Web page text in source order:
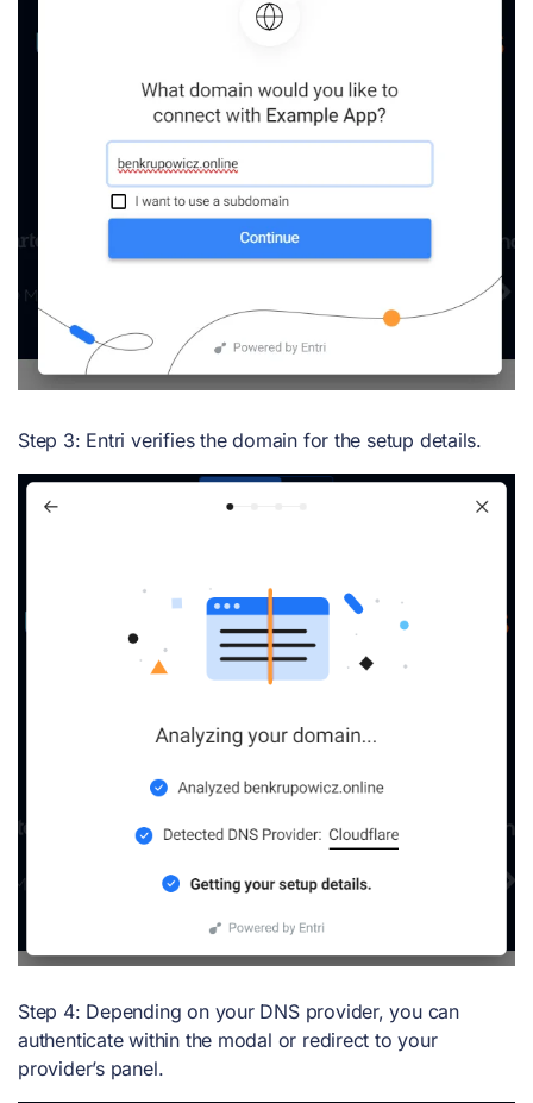
Step 3: Entri verifies the domain for the setup details.
Step 4: Depending on your DNS provider, you can
authenticate within the modal or redirect to your
provider’s panel.